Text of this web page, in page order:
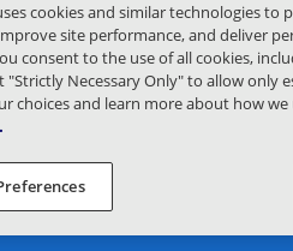
cookies and similar technologies
site performance, and deliver
consent to the use of all cookies,
"Strictly Necessary Only" to allow only
choices and learn more about how we